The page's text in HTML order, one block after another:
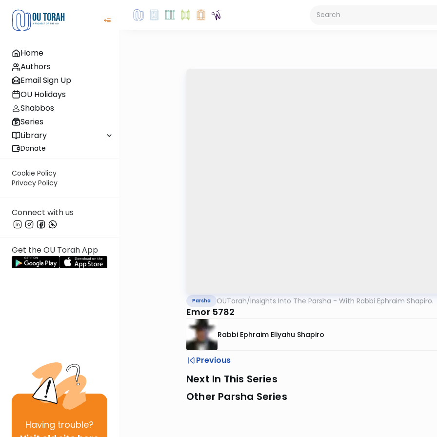
Home
Authors
Email Sign Up
OU Holidays
Shabbos
Series
Library
Donate
Cookie Policy
Privacy Policy
Connect with us
Get the OU Torah App
Having trouble?
Parsha OUTorah/Insights Into The Parsha - With Rabbi Ephraim Shapiro.
Emor 5782
Rabbi Ephraim Eliyahu Shapiro
Previous
Next In This Series
Other Parsha Series